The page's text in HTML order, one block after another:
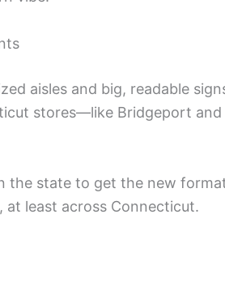
aisles and big, readable
stores—like Bridgeport
the state to get the new
at least across Connecticut.